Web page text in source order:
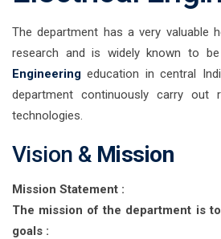
The department has a very valuable
research and is widely known to
Engineering education in central
department continuously carry out
technologies.
Vision & Mission
Mission Statement :
The mission of the department is
goals :